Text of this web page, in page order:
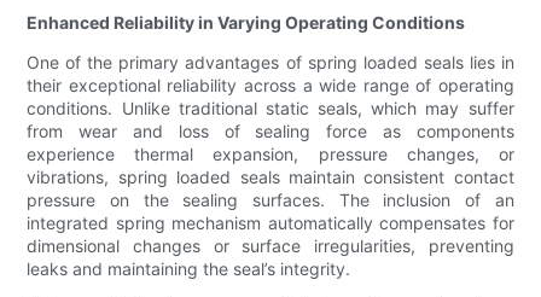
Enhanced Reliability in Varying Operating Conditions
One of the primary advantages of spring loaded seals lies in
their exceptional reliability across a wide range of operating
conditions. Unlike traditional static seals, which may suffer
from wear and loss of sealing force as components
experience thermal expansion, pressure changes, or
vibrations, spring loaded seals maintain consistent contact
pressure on the sealing surfaces. The inclusion of an
integrated spring mechanism automatically compensates for
dimensional changes or surface irregularities, preventing
leaks and maintaining the seal’s integrity.